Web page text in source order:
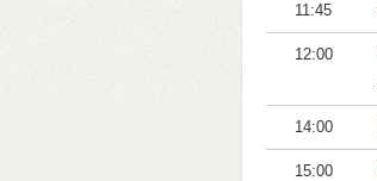
11:45
12:00
14:00
15:00